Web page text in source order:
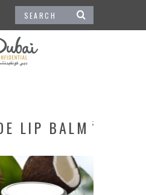
LIP BALM